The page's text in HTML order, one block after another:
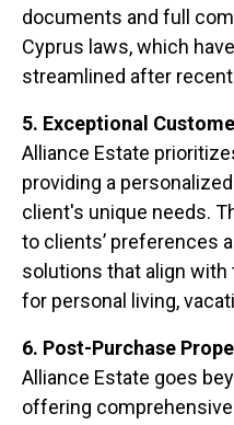
documents and full
Cyprus laws, which
streamlined after
5. Exceptional
Alliance Estate
providing a
client's unique needs.
to clients’ preferences
solutions that align with
for personal living,
6. Post-Purchase
Alliance Estate goes
offering